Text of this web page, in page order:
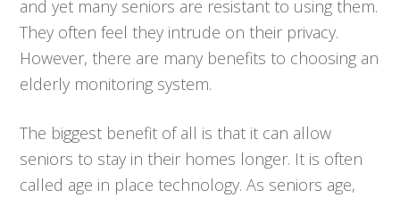
and yet many seniors are resistant to using them.
They often feel they intrude on their privacy.
However, there are many benefits to choosing an
elderly monitoring system.
The biggest benefit of all is that it can allow
seniors to stay in their homes longer. It is often
called age in place technology. As seniors age,